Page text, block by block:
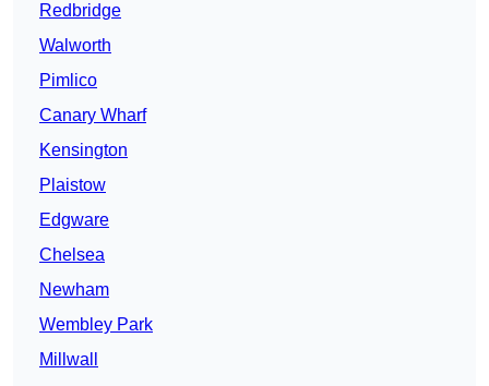
Redbridge
Walworth
Pimlico
Canary Wharf
Kensington
Plaistow
Edgware
Chelsea
Newham
Wembley Park
Millwall